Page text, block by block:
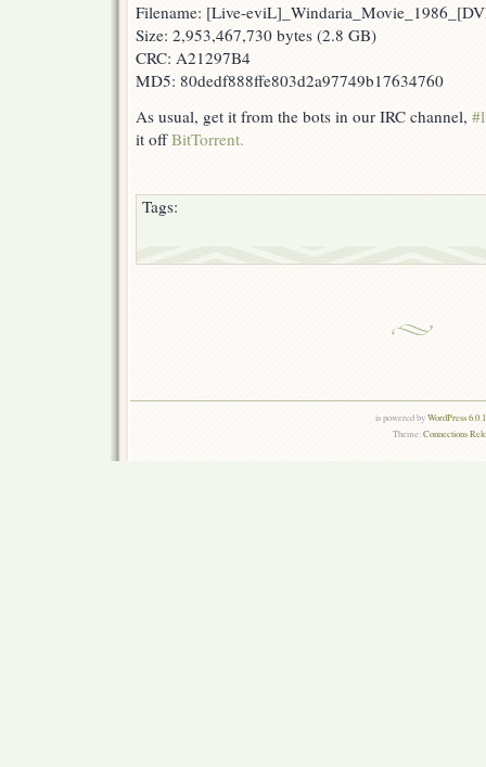
Filename: [Live-
Size: 2,953,467,730 bytes (2.8 GB)
CRC: A21297B4
MD5: 80dedf888ffe803d2a97749b17634760
As usual, get it from the bots in our IRC channel,
it offBitTorrent.
Tags:
is powered byWordPress
Theme:Connections